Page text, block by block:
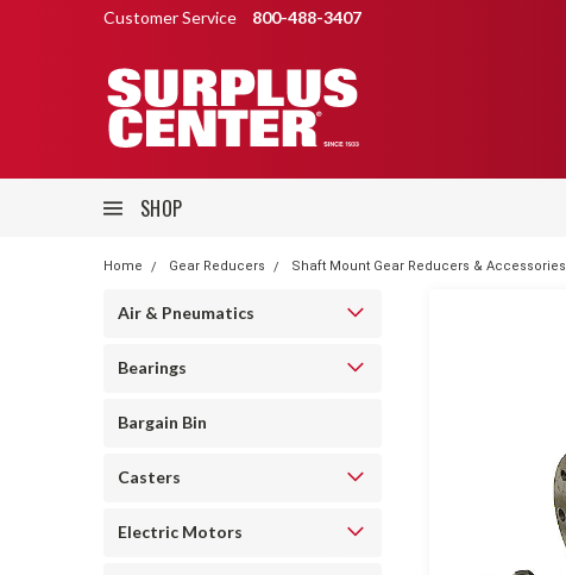
Customer Service 800-488-3407
SHOP
Home Gear Reducers Shaft Mount Gear Reducers & Accessories
Air & Pneumatics
Bearings
Bargain Bin
Casters
Electric Motors